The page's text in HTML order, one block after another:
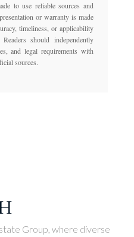
to use reliable sources and
or warranty is made
timeliness, or applicability
should independently
and legal requirements with
sources.
Group, where diverse